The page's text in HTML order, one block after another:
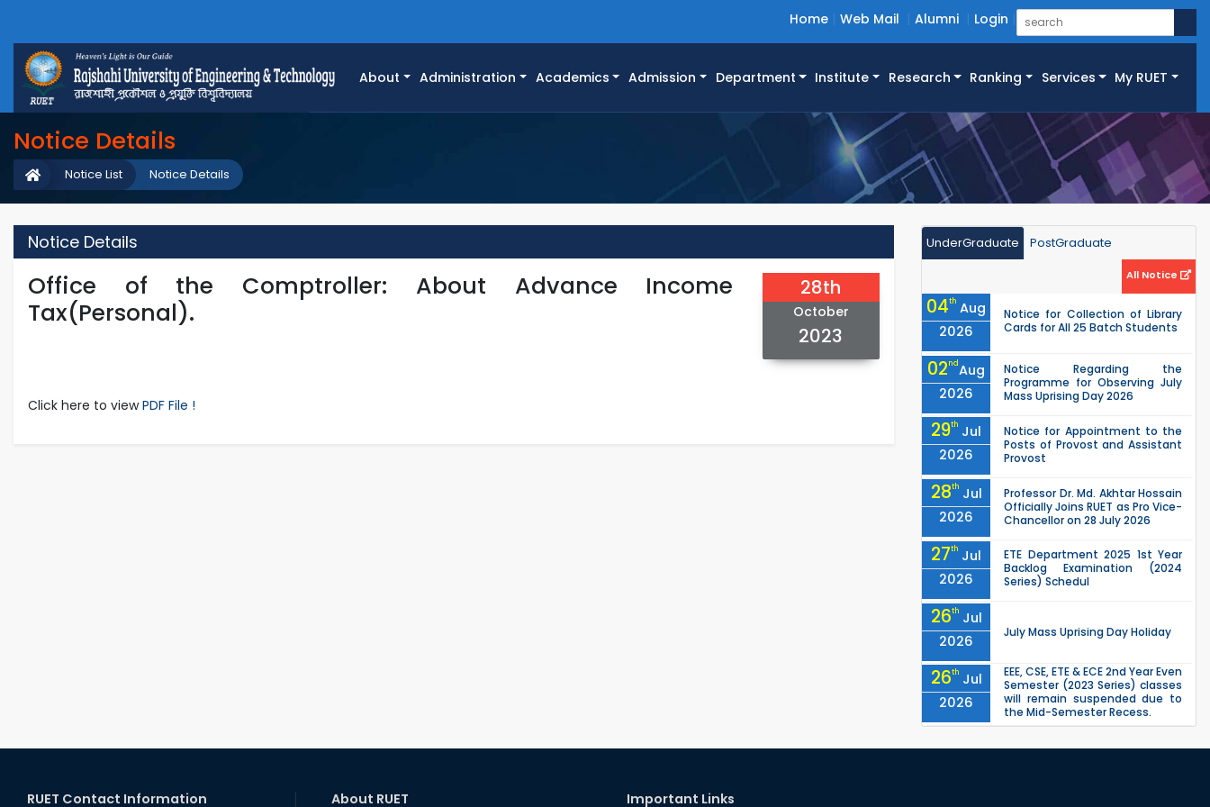
Home Web Mail Alumni Login
About Administration Academics Admission Department Institute Research Ranking Services My RUET
Notice Details
Notice Details
Notice List
Notice Details
Office of the Comptroller: About Advance Income
Tax(Personal).
28th
October
2023
Click here to viewPDF File !
UnderGraduate PostGraduate
All Notice
04th Aug
2026
Notice for Collection of Library
Cards for All 25 Batch Students
02ndAug
2026
Notice Regarding the
Programme for Observing July
Mass Uprising Day 2026
29th Jul
2026
Notice for Appointment to the
Posts of Provost and Assistant
Provost
28th Jul
2026
Professor Dr. Md. Akhtar Hossain
Officially Joins RUET as Pro Vice-
Chancellor on 28 July 2026
27th Jul
2026
ETE Department 2025 1st Year
Backlog Examination (2024
Series) Schedul
26th Jul
2026
July Mass Uprising Day Holiday
26th Jul
2026
EEE, CSE, ETE & ECE 2nd Year Even
Semester (2023 Series) classes
will remain suspended due to
the Mid-Semester Recess.
Semester (2024 Series) classes
RUET Contact Information About RUET Important Links